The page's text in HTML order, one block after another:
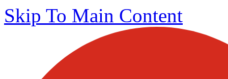
Skip To Main Content